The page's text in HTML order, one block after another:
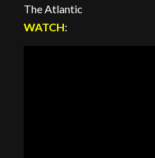
The Atlantic
WATCH: